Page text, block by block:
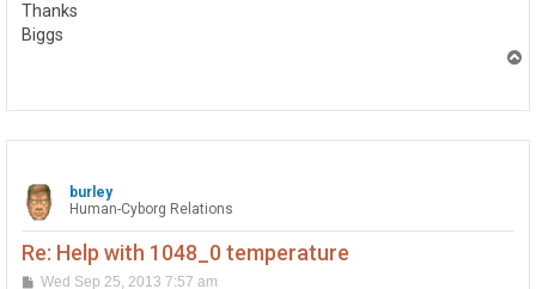
Thanks
Biggs
burley
Human-Cyborg Relations
Re: Help with 1048_0 temperature
PWed Sep 25, 2013 7:57 am